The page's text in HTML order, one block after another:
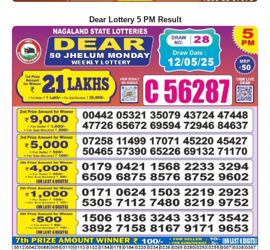
Dear Lottery 5 PM Result